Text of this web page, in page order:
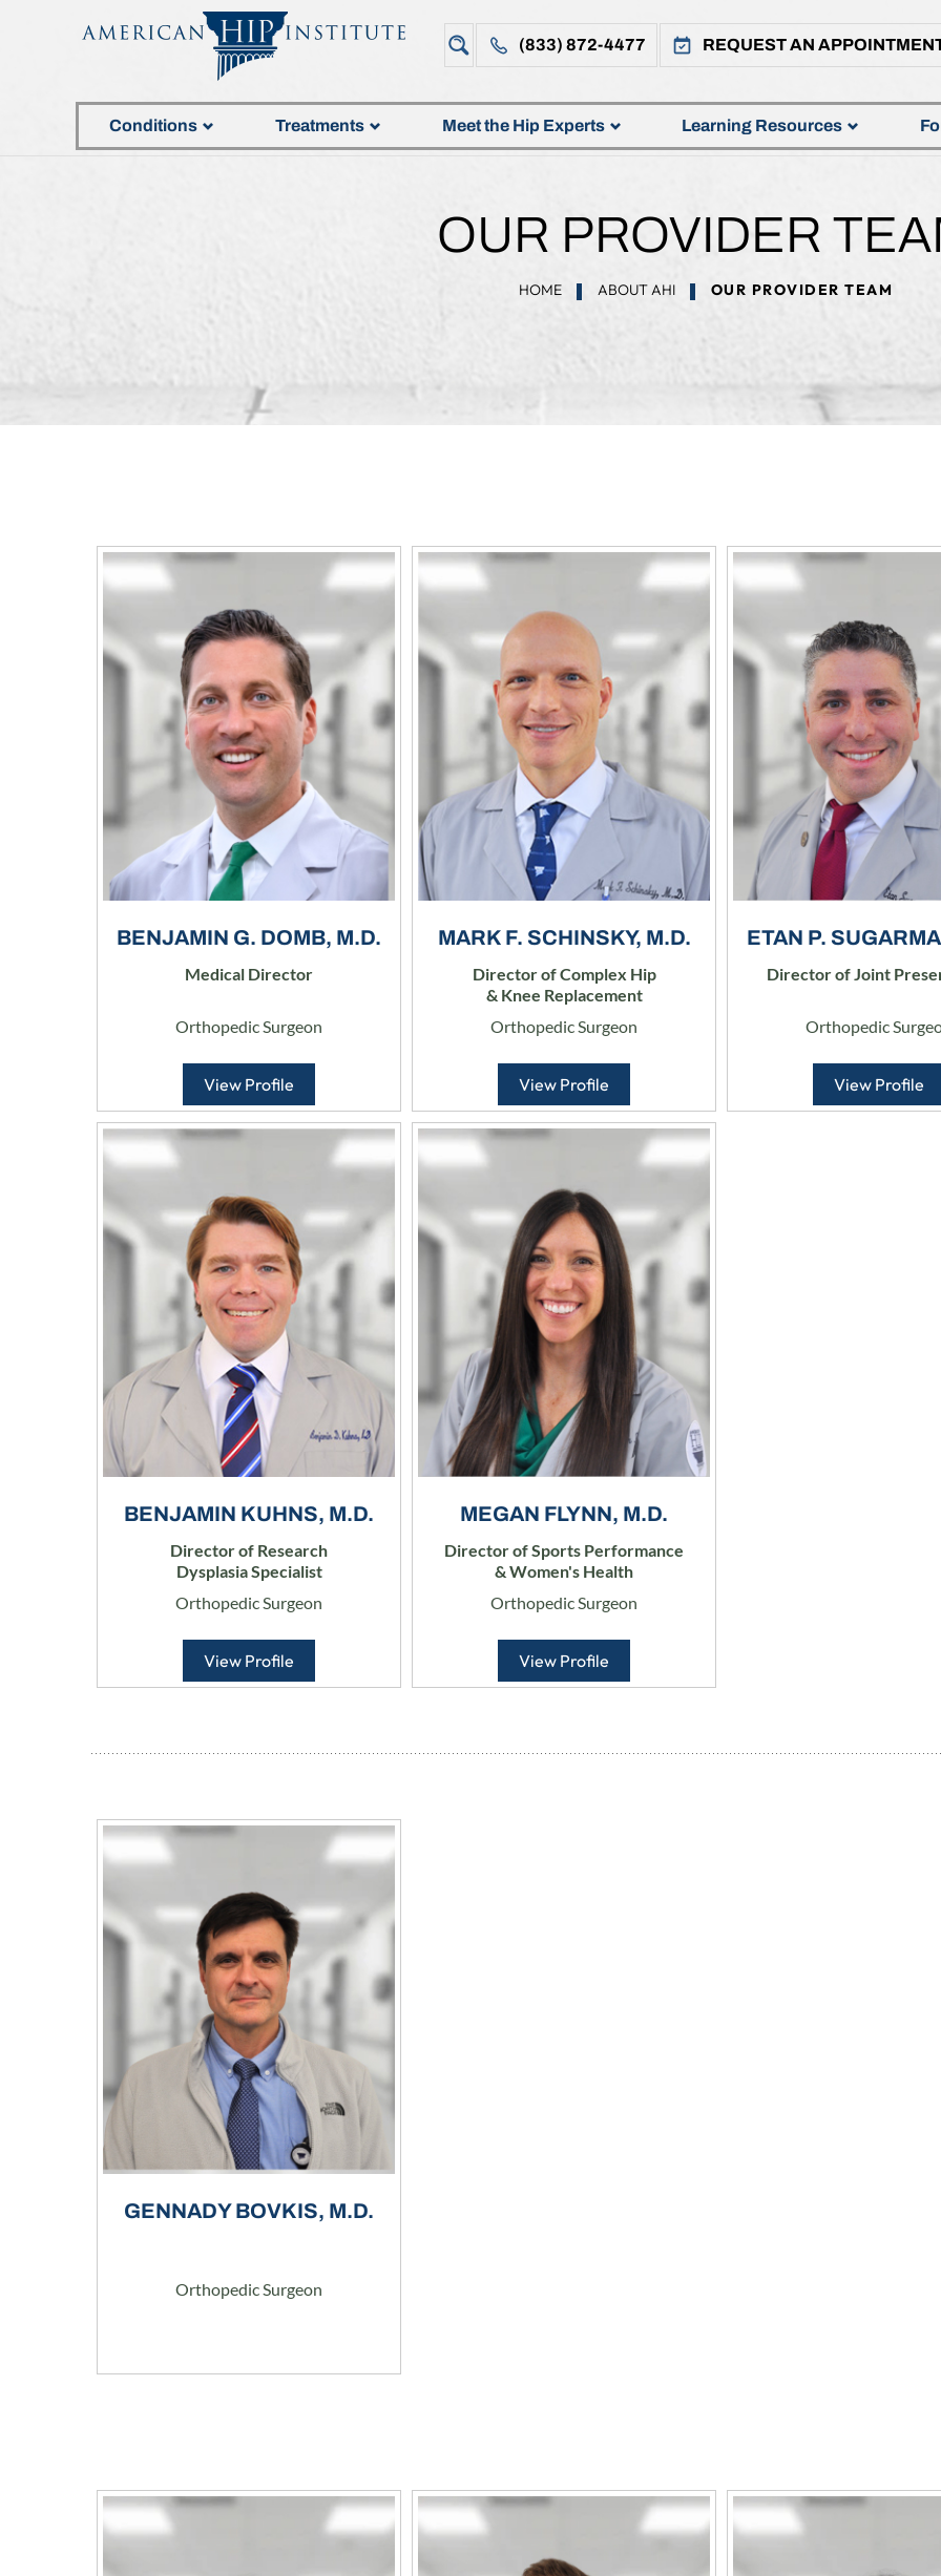
(833) 872-4477 REQUEST AN
Conditions Treatments Meet the Hip Experts Learning Resources
OUR PROVIDER
HOME ABOUT AHI OUR PROVIDER TEAM
BENJAMIN G. DOMB, M.D.
Medical Director
Orthopedic Surgeon
View Profile
MARK F. SCHINSKY, M.D.
Director of Complex Hip
& Knee Replacement
Orthopedic Surgeon
View Profile
ETAN P.
Director of Joint
Orthopedic
View Profile
BENJAMIN KUHNS, M.D.
Director of Research
Dysplasia Specialist
Orthopedic Surgeon
View Profile
MEGAN FLYNN, M.D.
Director of Sports Performance
& Women's Health
Orthopedic Surgeon
View Profile
GENNADY BOVKIS, M.D.
Orthopedic Surgeon